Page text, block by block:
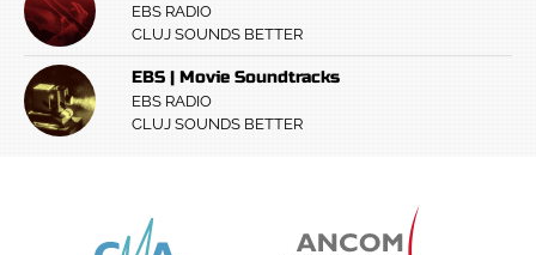
EBS RADIO
CLUJ SOUNDS BETTER
EBS | Movie Soundtracks
EBS RADIO
CLUJ SOUNDS BETTER